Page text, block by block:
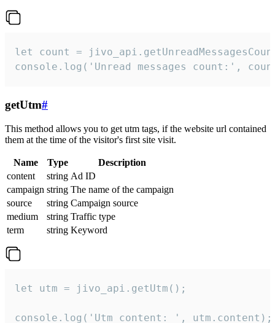
let count =
console.log('Unread messages count:',
getUtm#
This method allows you to get utm tags, if the website url contained
them at the time of the visitor's first site visit.
Name Type
Description
content
string Ad ID
campaign string The name of the campaign
source
string Campaign source
medium
string Traffic type
term
string Keyword
let utm = jivo_api.getUtm();
console.log('Utm content: ', utm.content);